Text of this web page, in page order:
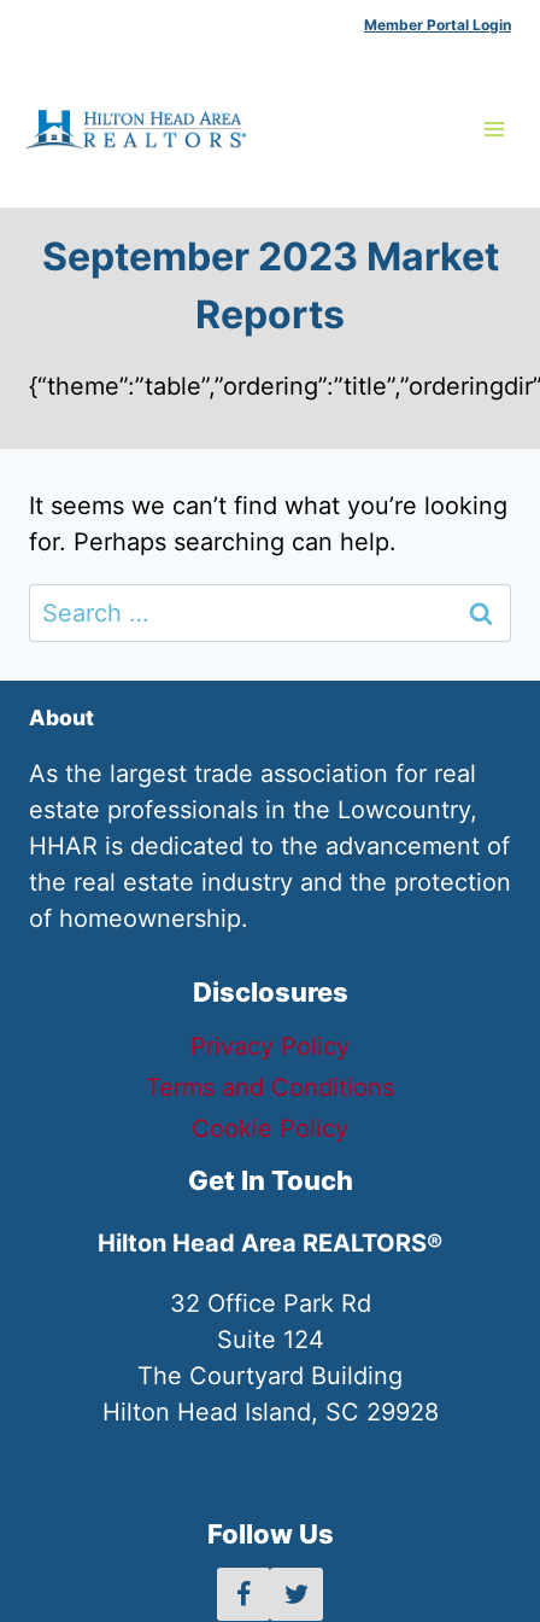
Member Portal Login
September 2023 Market
Reports
It seems we can’t find what you’re looking
for. Perhaps searching can help.
Search
for:
About
As the largest trade association for real
estate professionals in the Lowcountry,
HHAR is dedicated to the advancement of
the real estate industry and the protection
of homeownership.
Disclosures
Privacy Policy
Terms and Conditions
Cookie Policy
Get In Touch
Hilton Head Area REALTORS®
32 Office Park Rd
Suite 124
The Courtyard Building
Hilton Head Island, SC 29928
Follow Us